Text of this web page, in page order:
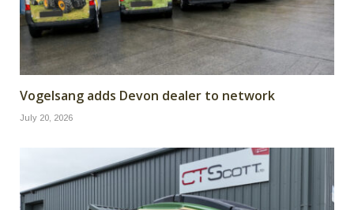
Vogelsang adds Devon dealer to network
July 20, 2026